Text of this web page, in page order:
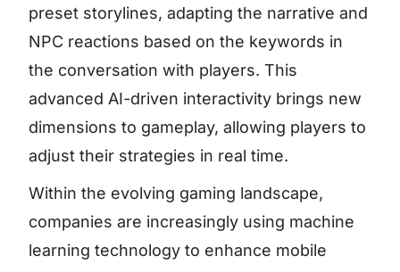
preset storylines, adapting the narrative and
NPC reactions based on the keywords in
the conversation with players. This
advanced AI-driven interactivity brings new
dimensions to gameplay, allowing players to
adjust their strategies in real time.
Within the evolving gaming landscape,
companies are increasingly using machine
learning technology to enhance mobile